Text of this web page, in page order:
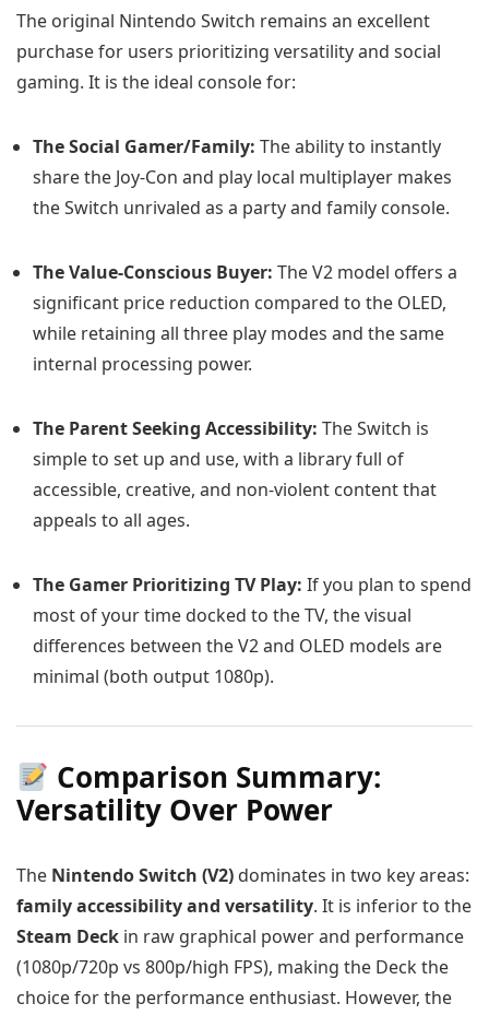
The original Nintendo Switch remains an excellent
purchase for users prioritizing versatility and social
gaming. It is the ideal console for:
The Social Gamer/Family: The ability to instantly
share the Joy-Con and play local multiplayer makes
the Switch unrivaled as a party and family console.
The Value-Conscious Buyer: The V2 model offers a
significant price reduction compared to the OLED,
while retaining all three play modes and the same
internal processing power.
The Parent Seeking Accessibility: The Switch is
simple to set up and use, with a library full of
accessible, creative, and non-violent content that
appeals to all ages.
The Gamer Prioritizing TV Play: If you plan to spend
most of your time docked to the TV, the visual
differences between the V2 and OLED models are
minimal (both output 1080p).
Comparison Summary:
Versatility Over Power
The Nintendo Switch (V2) dominates in two key areas:
family accessibility and versatility. It is inferior to the
Steam Deck in raw graphical power and performance
(1080p/720p vs 800p/high FPS), making the Deck the
choice for the performance enthusiast. However, the